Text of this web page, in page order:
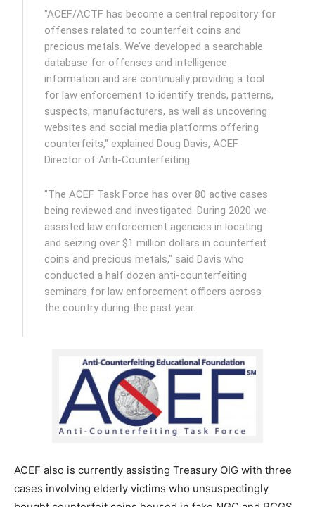
"ACEF/ACTF has become a central repository for
offenses related to counterfeit coins and
precious metals. We’ve developed a searchable
database for offenses and intelligence
information and are continually providing a tool
for law enforcement to identify trends, patterns,
suspects, manufacturers, as well as uncovering
websites and social media platforms offering
counterfeits," explained Doug Davis, ACEF
Director of Anti-Counterfeiting.
"The ACEF Task Force has over 80 active cases
being reviewed and investigated. During 2020 we
assisted law enforcement agencies in locating
and seizing over $1 million dollars in counterfeit
coins and precious metals," said Davis who
conducted a half dozen anti-counterfeiting
seminars for law enforcement officers across
the country during the past year.
ACEF also is currently assisting Treasury OIG with three
cases involving elderly victims who unsuspectingly